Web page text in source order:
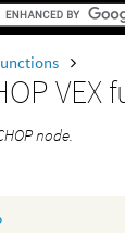
VEX
node.